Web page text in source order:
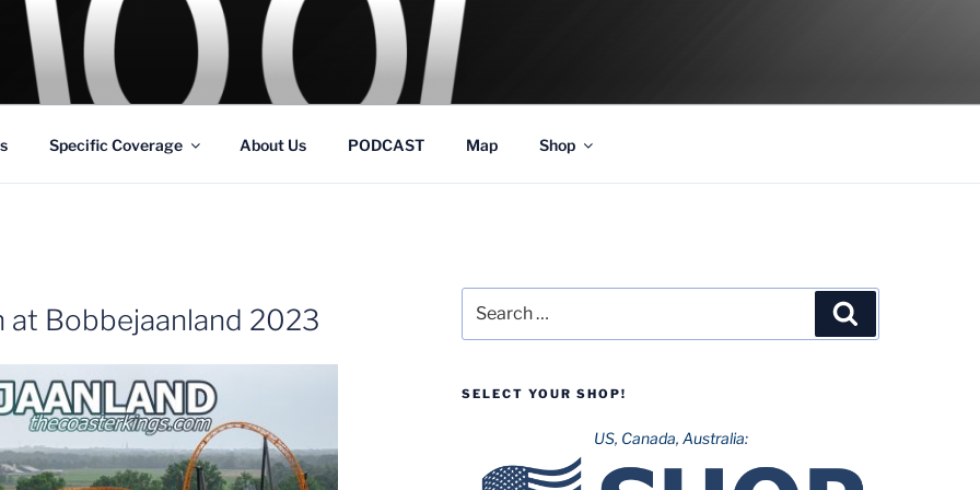
Theme Parks
Specific Coverage About Us PODCAST Map Shop
at Bobbejaanland 2023
for:
SELECT YOUR SHOP!
US, Canada, Australia: